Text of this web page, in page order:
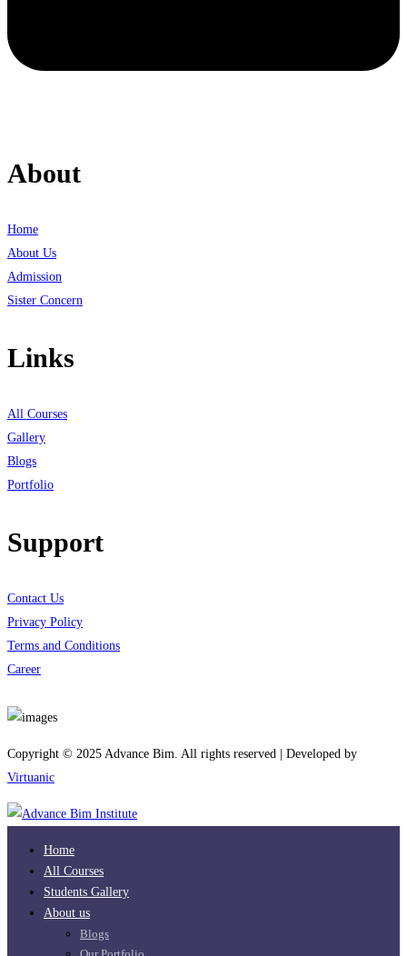
About
Home
About Us
Admission
Sister Concern
Links
All Courses
Gallery
Blogs
Portfolio
Support
Contact Us
Privacy Policy
Terms and Conditions
Career
Copyright © 2025 Advance Bim. All rights reserved | Developed by
Virtuanic
Home
All Courses
Students Gallery
About us
Blogs